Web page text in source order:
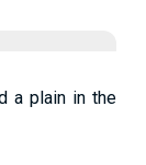
a plain in the